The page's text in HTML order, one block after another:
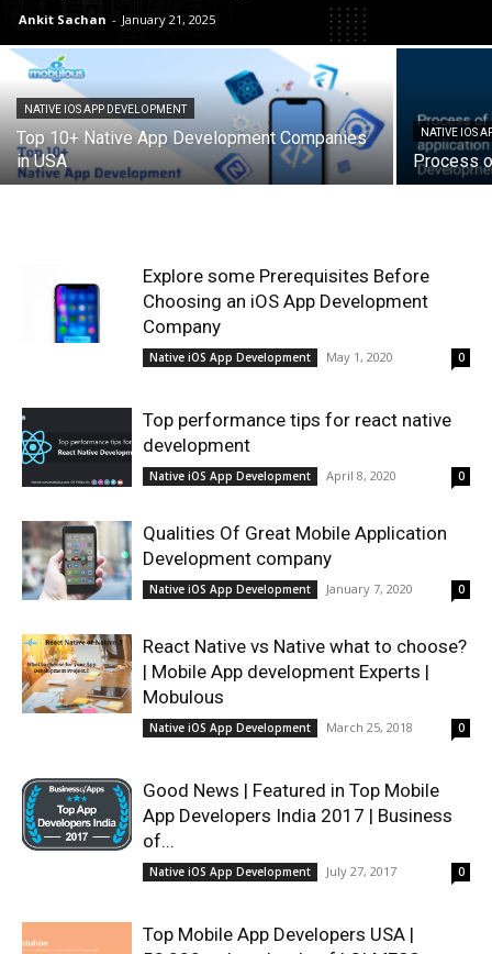
Ankit Sachan - January 21, 2025
NATIVE IOS APP DEVELOPMENT
Top 10+ Native App Development Companies
in USA
NATIVE IOS
Process
Explore some Prerequisites Before
Choosing an iOS App Development
Company
Native iOS App Development May 1, 2020 0
Top performance tips for react native
development
Native iOS App Development April 8, 2020 0
Qualities Of Great Mobile Application
Development company
Native iOS App Development January 7, 2020 0
React Native vs Native what to choose?
| Mobile App development Experts |
Mobulous
Native iOS App Development March 25, 2018 0
Good News | Featured in Top Mobile
App Developers India 2017 | Business
of...
Native iOS App Development July 27, 2017 0
Top Mobile App Developers USA |